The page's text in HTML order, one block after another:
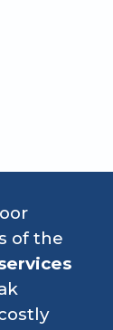
of the